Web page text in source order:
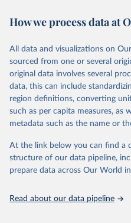
Retrieved on
Citation
This is the citation of the original
prior to any processing or
data downloaded from this page,
given in Reuse This Work below.
UNU-WIDER (2025). UNU-
https://doi.org/10.35188/
How we process data at
All data and visualizations on
sourced from one or several
original data involves several
data, this can include
region definitions, converting
such as per capita measures, as
metadata such as the name or
At the link below you can find a
structure of our data pipeline,
prepare data across Our World
Read about our data pipeline